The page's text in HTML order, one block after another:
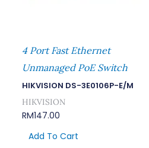
4 Port Fast Ethernet
Unmanaged PoE Switch
HIKVISION DS-3E0106P-E/M
HIKVISION
RM147.00
Add To Cart